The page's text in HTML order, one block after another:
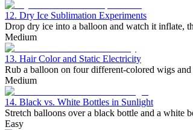
12. Dry Ice Sublimation Experiments
Drop dry ice into a balloon and watch it inflate,
Medium
13. Hair Color and Static Electricity
Rub a balloon on four different-colored wigs
Medium
14. Black vs. White Bottles in Sunlight
Stretch balloons over a black bottle and a white
Easy